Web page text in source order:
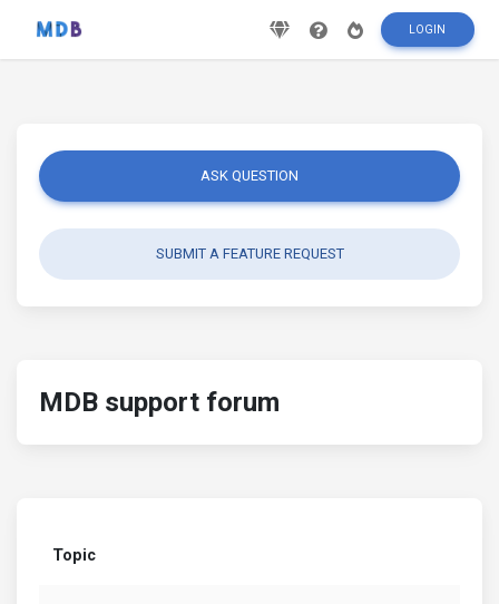
LOGIN
ASK QUESTION
SUBMIT A FEATURE REQUEST
MDB support forum
Topic